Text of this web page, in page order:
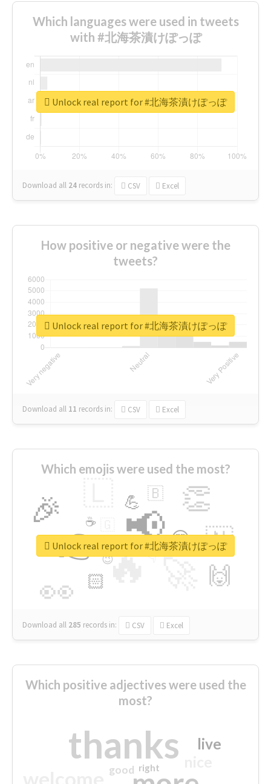
Which languages were used in tweets
with #北海茶漬けぽっぽ
Download all 24 records in: CSV Excel
Unlock real report for #北海茶漬けぽっぽ
How positive or negative were the
tweets?
Download all 11 records in: CSV Excel
Unlock real report for #北海茶漬けぽっぽ
Which emojis were used the most?
🔥
👉 📢
👀
🎉 👏
🇳
🙌
😍
🏻
💪 🇧
👇
🔷
☕
😉
🎡
Download all 285 records in: CSV Excel
Unlock real report for #北海茶漬けぽっぽ
Which positive adjectives were used the
most?
thanks live
good right